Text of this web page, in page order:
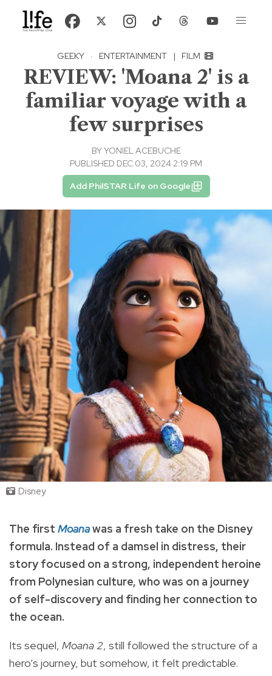
GEEKY · ENTERTAINMENT | FILM
REVIEW: 'Moana 2' is a
familiar voyage with a
few surprises
BYYONIEL ACEBUCHE
PUBLISHED DEC 03, 2024 2:19 PM
Add PhilSTAR Life on Google
Disney
The first Moanawas a fresh take on the Disney
formula. Instead of a damsel in distress, their
story focused on a strong, independent heroine
from Polynesian culture, who was on a journey
of self-discovery and finding her connection to
the ocean.
Its sequel, Moana 2, still followed the structure of a
hero’s journey, but somehow, it felt predictable.